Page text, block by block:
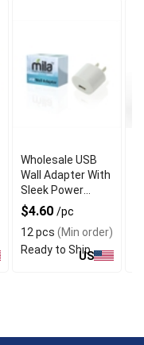
Wholesale USB
Wall Adapter With
Sleek Power
Output
$4.60 /pc
12 pcs (Min order)
Ready to Ship
US